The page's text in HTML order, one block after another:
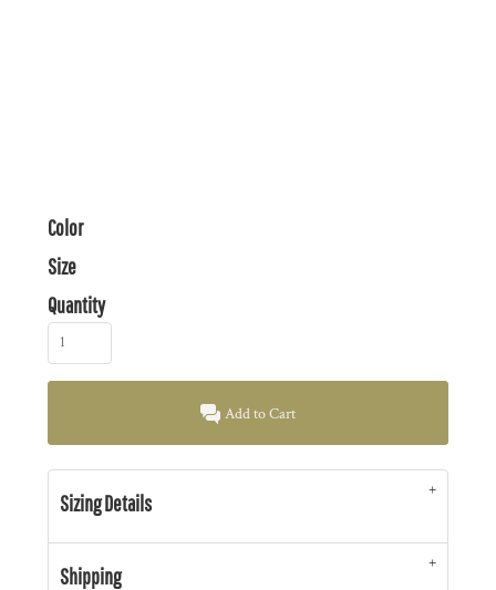
Color
Size
Quantity
Add to Cart
Sizing Details
Shipping